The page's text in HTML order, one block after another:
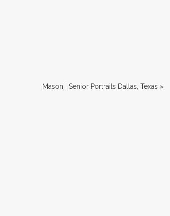
Mason | Senior Portraits Dallas, Texas »